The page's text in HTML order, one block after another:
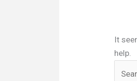
It
help.